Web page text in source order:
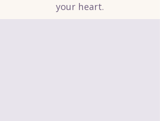
your heart.